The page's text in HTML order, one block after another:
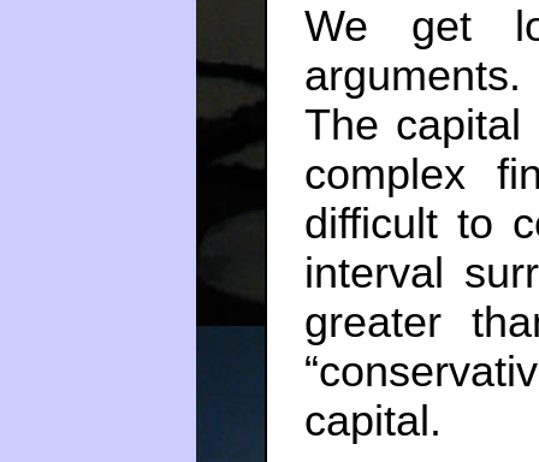
We get
The capital
complex
difficult to
interval
greater
capital.